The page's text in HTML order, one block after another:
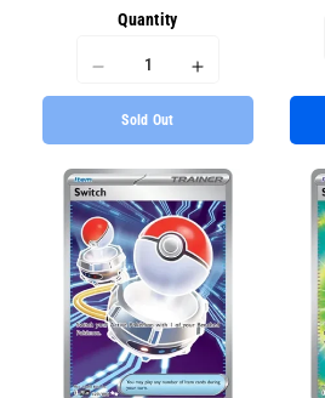
Quantity
Error:
Missing
value
&quot;product&quot;
for
&quot;Decrease
quantity
for
{{
product
}}&quot;
I18n
Error:
value
for
quantity
for
{{
product
}}&quot;
Sold Out